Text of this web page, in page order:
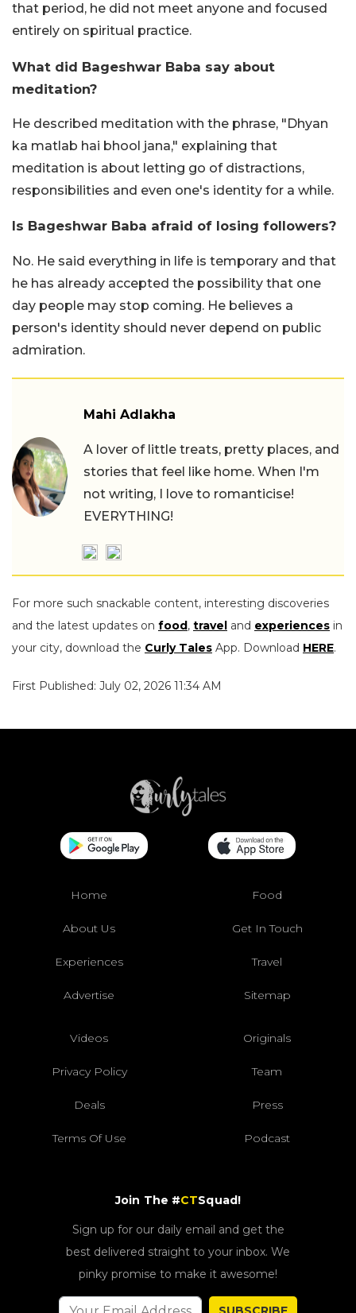
that period, he did not meet anyone and focused
entirely on spiritual practice.
What did Bageshwar Baba say about
meditation?
He described meditation with the phrase, "Dhyan
ka matlab hai bhool jana," explaining that
meditation is about letting go of distractions,
responsibilities and even one's identity for a while.
Is Bageshwar Baba afraid of losing followers?
No. He said everything in life is temporary and that
he has already accepted the possibility that one
day people may stop coming. He believes a
person's identity should never depend on public
admiration.
Mahi Adlakha
A lover of little treats, pretty places, and
stories that feel like home. When I'm
not writing, I love to romanticise!
EVERYTHING!
For more such snackable content, interesting discoveries
and the latest updates on food, travel and experiences in
your city, download the Curly Tales App. Download HERE.
First Published: July 02, 2026 11:34 AM
Home Food
About Us Get In Touch
Experiences Travel
Advertise Sitemap
Videos Originals
Privacy Policy Team
Deals Press
Terms Of Use Podcast
Join The #CTSquad!
Sign up for our daily email and get the
best delivered straight to your inbox. We
pinky promise to make it awesome!